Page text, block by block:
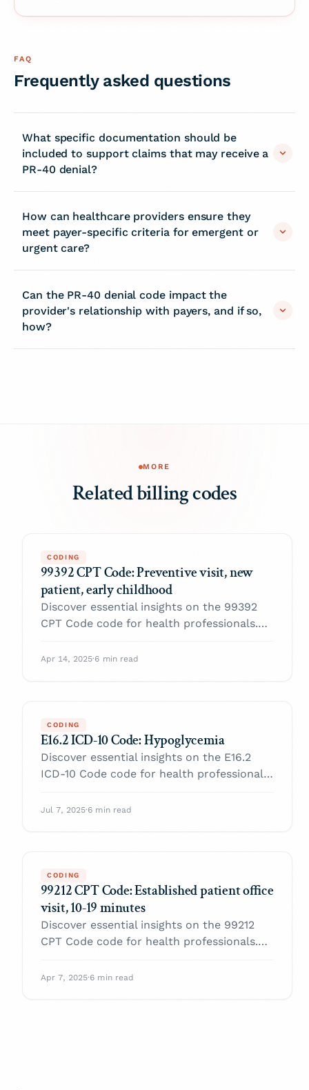
FAQ
Frequently asked questions
What specific documentation should be
included to support claims that may receive a
PR-40 denial?
How can healthcare providers ensure they
meet payer-specific criteria for emergent or
urgent care?
Can the PR-40 denial code impact the
provider's relationship with payers, and if so,
how?
MORE
Related billing codes
CODING
99392 CPT Code: Preventive visit, new
patient, early childhood
Discover essential insights on the 99392
CPT Code code for health professionals.
with confidence.
Apr 14, 2025·6 min read
CODING
E16.2 ICD-10 Code: Hypoglycemia
Discover essential insights on the E16.2
ICD-10 Code code for health professionals.
with confidence.
Jul 7, 2025·6 min read
CODING
99212 CPT Code: Established patient office
visit, 10-19 minutes
Discover essential insights on the 99212
CPT Code code for health professionals.
with confidence.
Apr 7, 2025·6 min read